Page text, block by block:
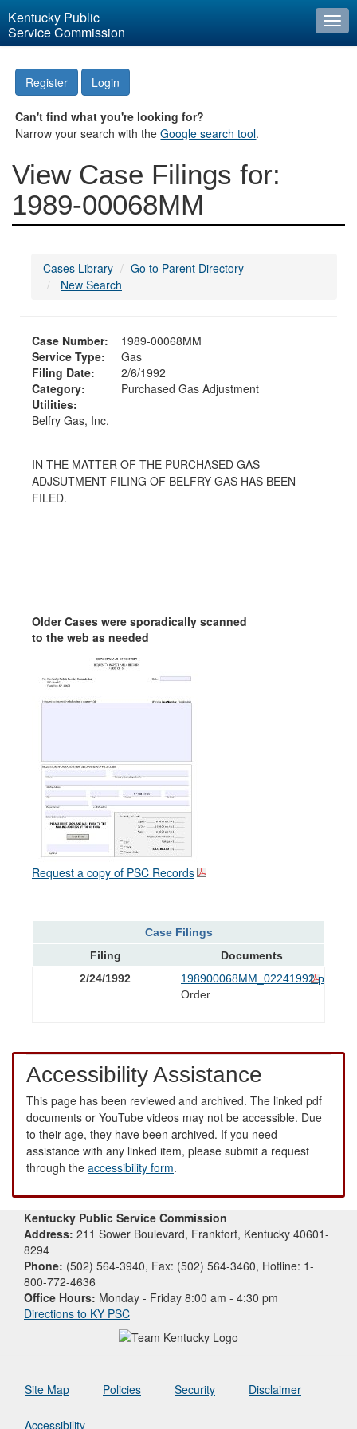
Kentucky Public
Service Commission
Register Login
Can't find what you're looking for?
Narrow your search with theGoogle search tool.
View Case Filings for:
1989-00068MM
Cases Library
Go to Parent Directory
New Search
Case Number:
1989-00068MM
Service Type:
Gas
Filing Date:
2/6/1992
Category:
Purchased Gas Adjustment
Utilities:
Belfry Gas, Inc.
IN THE MATTER OF THE PURCHASED GAS
ADJSUTMENT FILING OF BELFRY GAS HAS BEEN
FILED.
Older Cases were sporadically scanned
to the web as needed
Request a copy of PSC Records
Case Filings
Filing
Documents
2/24/1992
198900068MM_02241992.pdf
Order
Accessibility Assistance
This page has been reviewed and archived. The linked pdf
documents or YouTube videos may not be accessible. Due
to their age, they have been archived. If you need
assistance with any linked item, please submit a request
through the accessibility form.
Kentucky Public Service Commission
Address: 211 Sower Boulevard, Frankfort, Kentucky 40601-
8294
Phone: (502) 564-3940, Fax: (502) 564-3460, Hotline: 1-
800-772-4636
Office Hours: Monday - Friday 8:00 am - 4:30 pm
Directions to KY PSC
Site Map Policies Security Disclaimer
Accessibility